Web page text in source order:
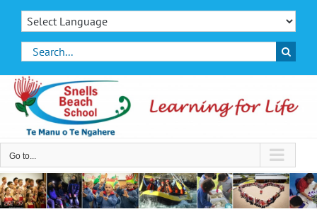
Skip
contentSearch
for:
Go to...